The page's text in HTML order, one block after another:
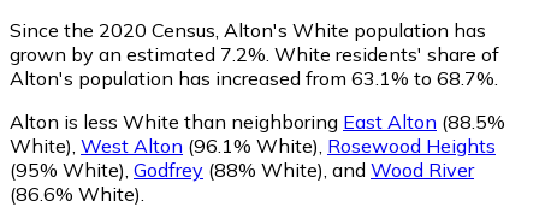
Since the 2020 Census, Alton's White population has
grown by an estimated 7.2%. White residents' share of
Alton's population has increased from 63.1% to 68.7%.
Alton is less White than neighboring East Alton (88.5%
White) West Alton (96.1% White) Rosewood Heights
(95% White) Godfrey (88% White) and Wood River
(86.6% White)